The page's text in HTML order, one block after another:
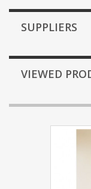
SUPPLIERS
VIEWED